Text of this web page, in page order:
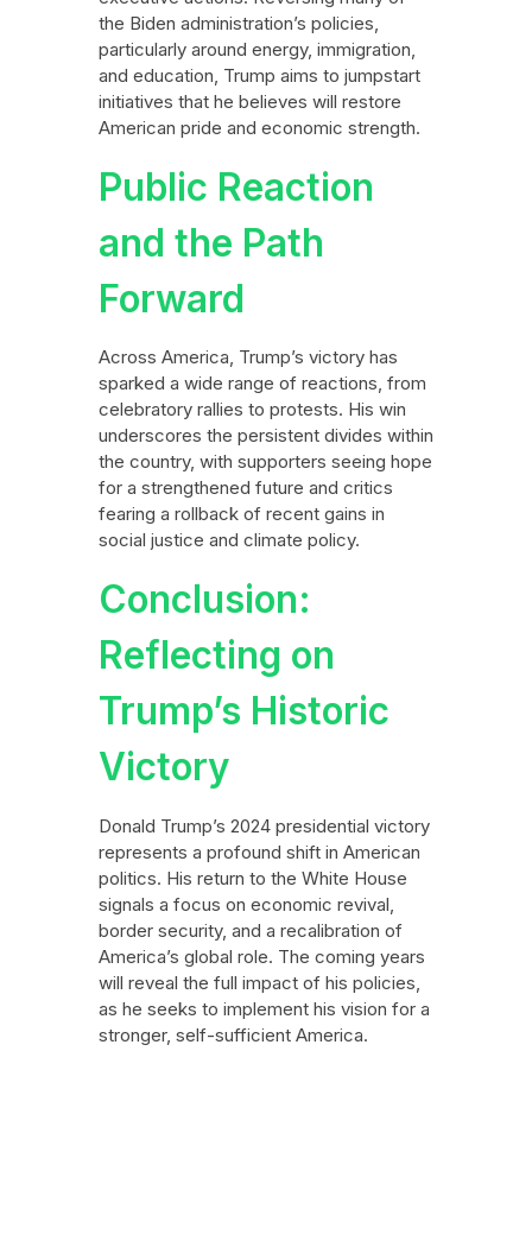
the Biden administration’s policies,
particularly around energy, immigration,
and education, Trump aims to jumpstart
initiatives that he believes will restore
American pride and economic strength.
Public Reaction
and the Path
Forward
Across America, Trump’s victory has
sparked a wide range of reactions, from
celebratory rallies to protests. His win
underscores the persistent divides within
the country, with supporters seeing hope
for a strengthened future and critics
fearing a rollback of recent gains in
social justice and climate policy.
Conclusion:
Reflecting on
Trump’s Historic
Victory
Donald Trump’s 2024 presidential victory
represents a profound shift in American
politics. His return to the White House
signals a focus on economic revival,
border security, and a recalibration of
America’s global role. The coming years
will reveal the full impact of his policies,
as he seeks to implement his vision for a
stronger, self-sufficient America.